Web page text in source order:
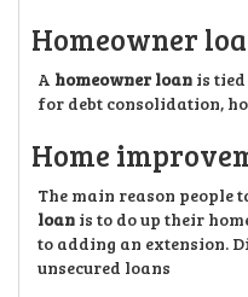
Homeowner
A homeowner loan is
for debt consolidation,
Home
The main reason people
loan is to do up their
to adding an extension.
unsecured loans